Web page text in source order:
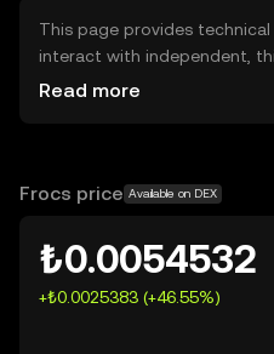
This page provides
interact with independent,
exchanges (DEXs). The
OKX TR does not provide
Read more
Frocs price Available on DEX
₺0.0054532
+₺0.0025383 (+46.55%)